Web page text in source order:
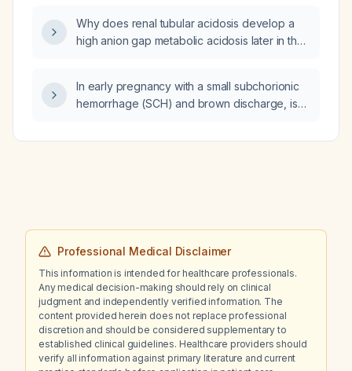
Why does renal tubular acidosis develop a
high anion gap metabolic acidosis later in the
In early pregnancy with a small subchorionic
hemorrhage (SCH) and brown discharge, is
be managed?
Professional Medical Disclaimer
This information is intended for healthcare professionals.
Any medical decision-making should rely on clinical
judgment and independently verified information. The
content provided herein does not replace professional
discretion and should be considered supplementary to
established clinical guidelines. Healthcare providers should
verify all information against primary literature and current